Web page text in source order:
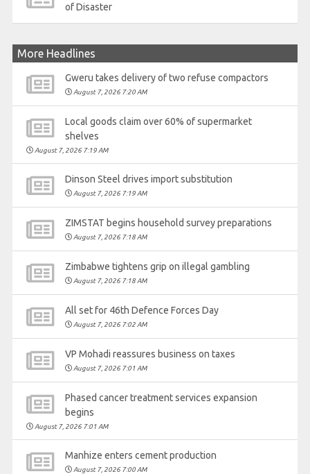
of Disaster
More Headlines
Gweru takes delivery of two refuse compactors
August 7, 2026 7:20 AM
Local goods claim over 60% of supermarket
shelves
August 7, 2026 7:19 AM
Dinson Steel drives import substitution
August 7, 2026 7:19 AM
ZIMSTAT begins household survey preparations
August 7, 2026 7:18 AM
Zimbabwe tightens grip on illegal gambling
August 7, 2026 7:18 AM
All set for 46th Defence Forces Day
August 7, 2026 7:02 AM
VP Mohadi reassures business on taxes
August 7, 2026 7:01 AM
Phased cancer treatment services expansion
begins
August 7, 2026 7:01 AM
Manhize enters cement production
August 7, 2026 7:00 AM